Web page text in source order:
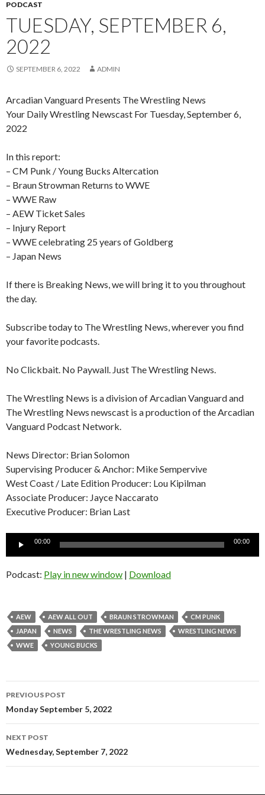
PODCAST
TUESDAY, SEPTEMBER 6,
2022
SEPTEMBER 6, 2022 ADMIN
Arcadian Vanguard Presents The Wrestling News
Your Daily Wrestling Newscast For Tuesday, September 6,
2022
In this report:
– CM Punk / Young Bucks Altercation
– Braun Strowman Returns to WWE
– WWE Raw
– AEW Ticket Sales
– Injury Report
– WWE celebrating 25 years of Goldberg
– Japan News
If there is Breaking News, we will bring it to you throughout
the day.
Subscribe today to The Wrestling News, wherever you find
your favorite podcasts.
No Clickbait. No Paywall. Just The Wrestling News.
The Wrestling News is a division of Arcadian Vanguard and
The Wrestling News newscast is a production of the Arcadian
Vanguard Podcast Network.
News Director: Brian Solomon
Supervising Producer & Anchor: Mike Sempervive
West Coast / Late Edition Producer: Lou Kipilman
Associate Producer: Jayce Naccarato
Executive Producer: Brian Last
Audio
00:00 00:00
Podcast: Play in new window | Download
AEW AEW ALL OUT BRAUN STROWMAN
CM PUNK
JAPAN
NEWS THE WRESTLING NEWS
WRESTLING NEWS
WWE
YOUNG BUCKS
Post
navigation
PREVIOUS POST
Monday September 5, 2022
NEXT POST
Wednesday, September 7, 2022